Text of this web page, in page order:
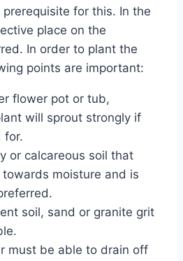
for this. In the
place on the
In order to plant the
points are important:
flower pot or tub,
will sprout strongly if
for.
or calcareous soil that
moisture and is
soil, sand or granite grit
must be able to drain off